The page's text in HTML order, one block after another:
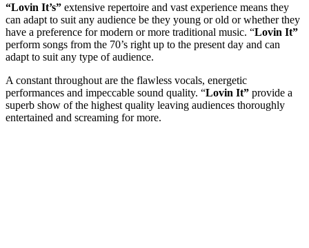
“Lovin It’s” extensive repertoire and vast experience means they
can adapt to suit any audience be they young or old or whether they
have a preference for modern or more traditional music. “Lovin It”
perform songs from the 70’s right up to the present day and can
adapt to suit any type of audience.
A constant throughout are the flawless vocals, energetic
performances and impeccable sound quality. “Lovin It” provide a
superb show of the highest quality leaving audiences thoroughly
entertained and screaming for more.